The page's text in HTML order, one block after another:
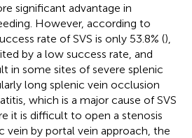
significant advantage in
However, according to
rate of SVS is only 53.8% (),
by a low success rate, and
in some sites of severe splenic
long splenic vein occlusion
which is a major cause of SVS
it is difficult to open a stenosis
vein by portal vein approach, the